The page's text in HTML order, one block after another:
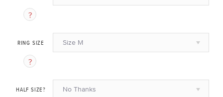
RING SIZE Size M
HALF SIZE? No Thanks